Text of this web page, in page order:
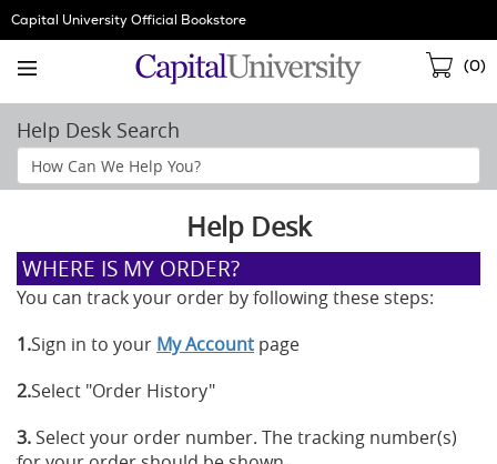
Skip
Navigation
Capital University Official Bookstore
(0)
Help Desk Search
Search
Help
Help Desk
WHERE IS MY ORDER?
You can track your order by following these steps:
1.Sign in to your My Account page
2.Select "Order History"
3. Select your order number. The tracking number(s)